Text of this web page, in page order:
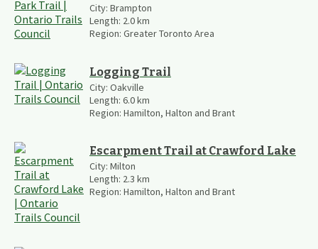
City: Brampton
Length: 2.0km
Region: Greater Toronto Area
Logging Trail
City: Oakville
Length: 6.0km
Region: Hamilton, Halton and Brant
Escarpment Trail at Crawford Lake
City: Milton
Length: 2.3 km
Region: Hamilton, Halton and Brant